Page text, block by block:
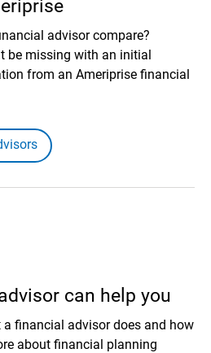
advisor compare?
be missing with an initial
from an Ameriprise financial
can help you
financial advisor does and how
about financial planning